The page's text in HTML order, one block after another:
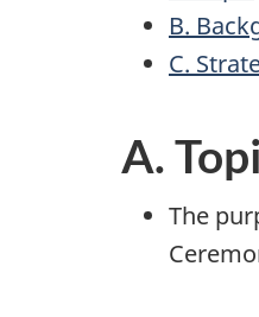
B.
C.
A.
The